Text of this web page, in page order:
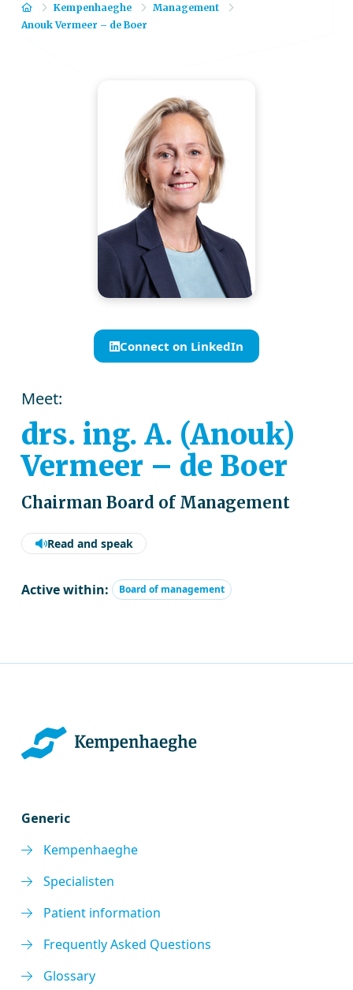
HomeKempenhaeghe
Management
Anouk Vermeer – de Boer
Connect on LinkedIn
Meet:
drs. ing. A. (Anouk)
Vermeer – de Boer
Chairman Board of Management
Read and speak
Active within: Board of management
Generic
Kempenhaeghe
Specialisten
Patient information
Frequently Asked Questions
Glossary